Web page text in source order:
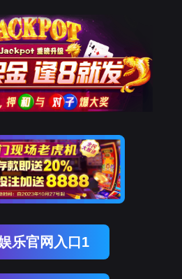
you visited is
Go Back
Go To Entrance